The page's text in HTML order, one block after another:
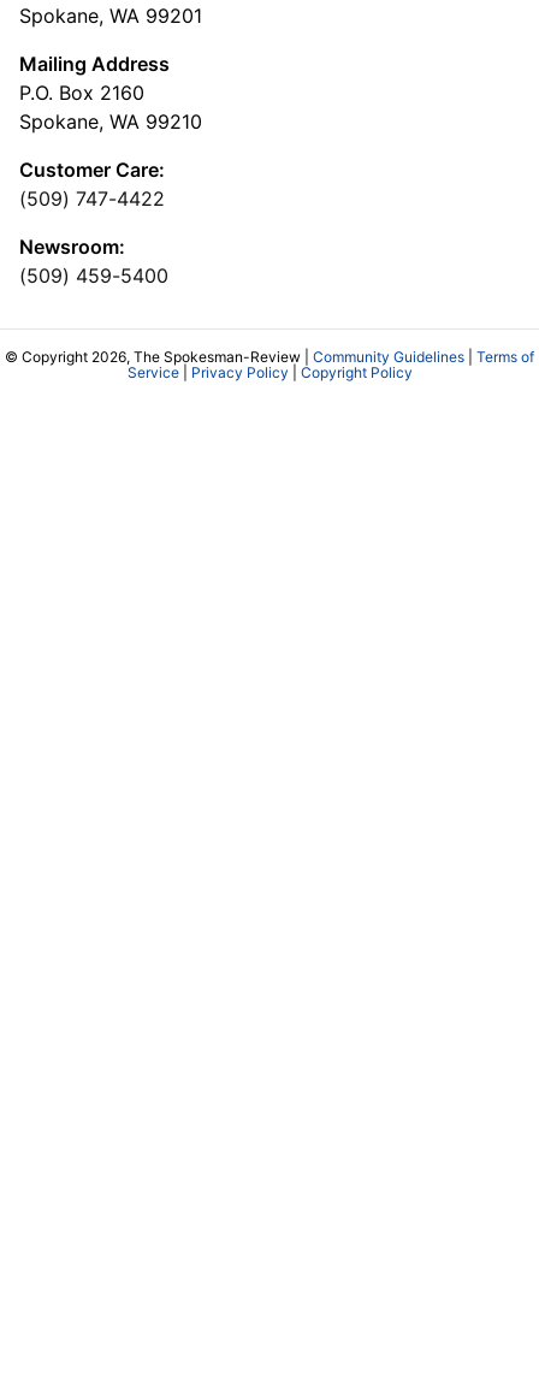
Spokane, WA 99201
Mailing Address
P.O. Box 2160
Spokane, WA 99210
Customer Care:
(509) 747-4422
Newsroom:
(509) 459-5400
© Copyright 2026, The Spokesman-Review | Community Guidelines
Terms of
Service| Privacy Policy Copyright Policy